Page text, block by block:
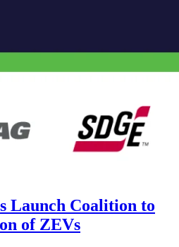
Launch Coalition to
of ZEVs